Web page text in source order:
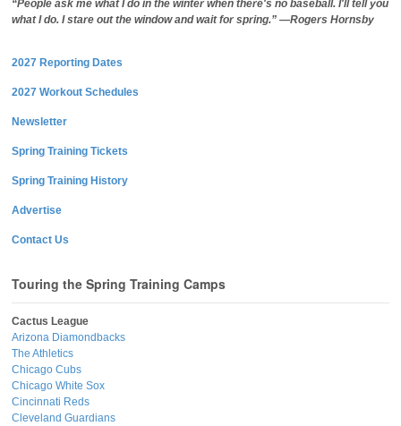
“People ask me what I do in the winter when there's no baseball. I'll tell you
what I do. I stare out the window and wait for spring.” —Rogers Hornsby
2027 Reporting Dates
2027 Workout Schedules
Newsletter
Spring Training Tickets
Spring Training History
Advertise
Contact Us
Touring the Spring Training Camps
Cactus League
Arizona Diamondbacks
The Athletics
Chicago Cubs
Chicago White Sox
Cincinnati Reds
Cleveland Guardians